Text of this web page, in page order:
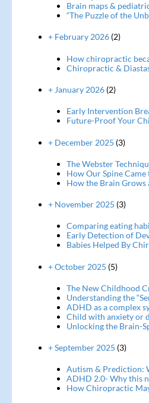
Brain maps &
“The Puzzle of the
+ February 2026(2)
How chiropractic
Chiropractic &
+ January 2026(2)
Early Intervention
Future-Proof Your
+ December 2025 (3)
The Webster
How Our Spine Came
How the Brain Grows
+ November 2025 (3)
Comparing eating
Early Detection of
Babies Helped By
+ October 2025 (5)
The New Childhood
Understanding the
ADHD as a complex
Child with anxiety or
Unlocking the Brain-
+ September 2025 (3)
Autism & Prediction:
ADHD 2.0- Why this
How Chiropractic